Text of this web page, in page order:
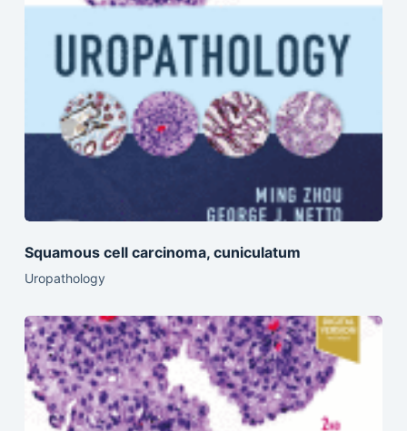
Squamous cell carcinoma, cuniculatum
Uropathology